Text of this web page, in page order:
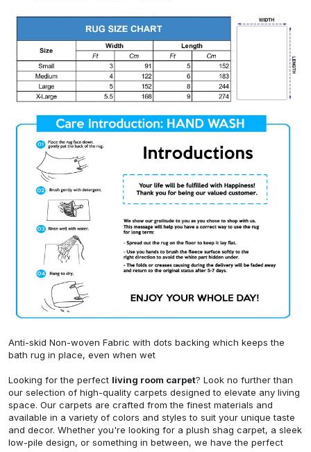
Anti-skid Non-woven Fabric with dots backing which keeps the
bath rug in place, even when wet
Looking for the perfect living room carpet? Look no further than
our selection of high-quality carpets designed to elevate any living
space. Our carpets are crafted from the finest materials and
available in a variety of colors and styles to suit your unique taste
and decor. Whether you're looking for a plush shag carpet, a sleek
low-pile design, or something in between, we have the perfect